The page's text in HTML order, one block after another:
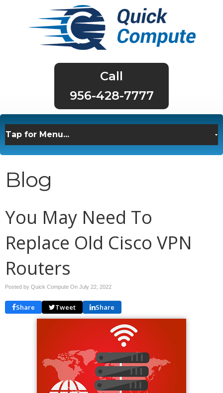
956-428-7777
Blog
You May Need To
Replace Old Cisco VPN
Routers
Posted by Quick Compute On July 22, 2022
Share Tweet Share